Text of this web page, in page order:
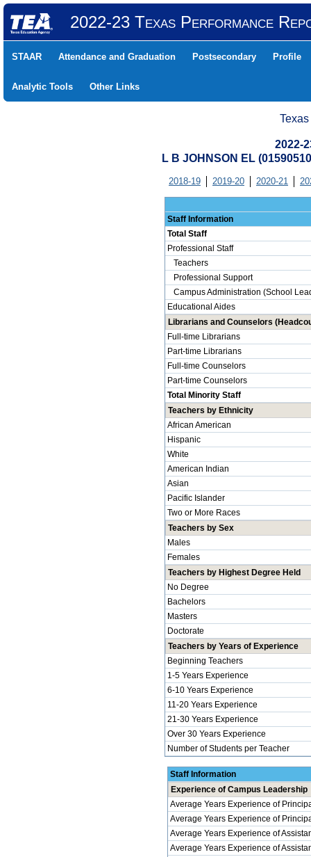
2022-23 Texas Performance
STAAR Attendance and Graduation Postsecondary Profile
Analytic Tools Other Links
2022-
L B JOHNSON EL
2018-19 2019-20 2020-21
Staff Information
Total Staff
Professional Staff
Teachers
Professional Support
Campus Administration (School
Educational Aides
Librarians and Counselors
Full-time Librarians
Part-time Librarians
Full-time Counselors
Part-time Counselors
Total Minority Staff
Teachers by Ethnicity
African American
Hispanic
White
American Indian
Asian
Pacific Islander
Two or More Races
Teachers by Sex
Males
Females
Teachers by Highest Degree Held
No Degree
Bachelors
Masters
Doctorate
Teachers by Years of Experience
Beginning Teachers
1-5 Years Experience
6-10 Years Experience
11-20 Years Experience
21-30 Years Experience
Over 30 Years Experience
Number of Students per Teacher
Staff Information
Experience of Campus Leadership
Average Years Experience of
Average Years Experience of
Average Years Experience of
Average Years Experience of